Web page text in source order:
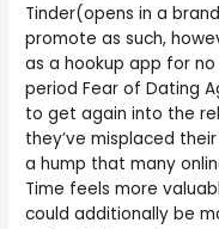
Tinder(opens in a
promote as such,
as a hookup app for
period Fear of Dating
to get again into the
they’ve misplaced
a hump that many
Time feels more
could additionally be